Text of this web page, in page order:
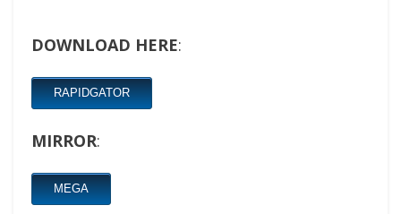
DOWNLOAD HERE:
RAPIDGATOR
MIRROR:
MEGA